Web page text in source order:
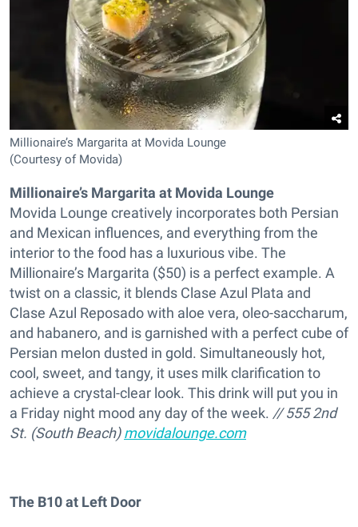
Millionaire’s Margarita at Movida Lounge
(Courtesy of Movida)
Millionaire’s Margarita at Movida Lounge
Movida Lounge creatively incorporates both Persian
and Mexican influences, and everything from the
interior to the food has a luxurious vibe. The
Millionaire’s Margarita ($50) is a perfect example. A
twist on a classic, it blends Clase Azul Plata and
Clase Azul Reposado with aloe vera, oleo-saccharum,
and habanero, and is garnished with a perfect cube of
Persian melon dusted in gold. Simultaneously hot,
cool, sweet, and tangy, it uses milk clarification to
achieve a crystal-clear look. This drink will put you in
a Friday night mood any day of the week. // 555 2nd
St. (South Beach)movidalounge.com
The B10 at Left Door